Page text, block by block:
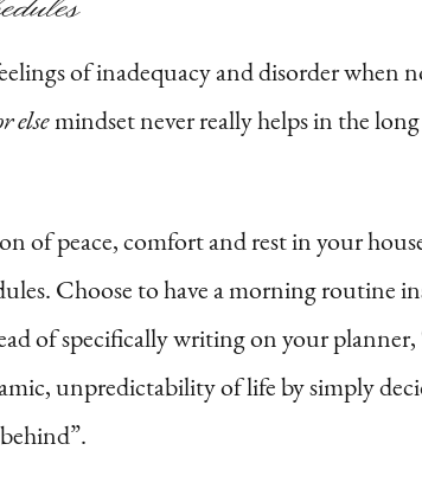
of inadequacy and disorder
elsemindset never really helps in the
of peace, comfort and rest in your
Choose to have a morning routine
of specifically writing on your
unpredictability of life by simply